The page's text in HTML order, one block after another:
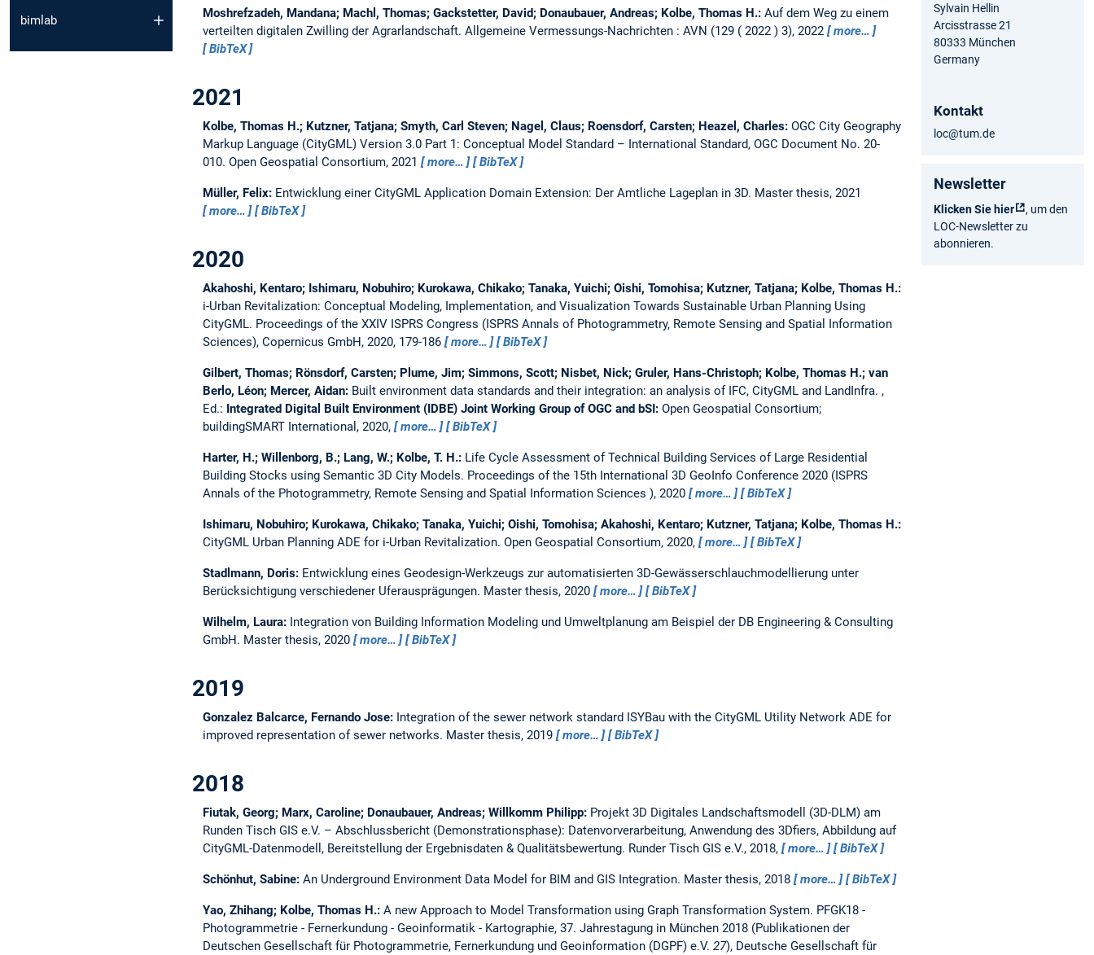
bimlab
Moshrefzadeh, Mandana; Machl, Thomas; Gackstetter, David; Donaubauer, Andreas; Kolbe, Thomas H.: Auf dem Weg zu einem
verteilten digitalen Zwilling der Agrarlandschaft. Allgemeine Vermessungs-Nachrichten : AVN (129 ( 2022 ) 3), 2022
more…
BibTeX
2021
Kolbe, Thomas H.; Kutzner, Tatjana; Smyth, Carl Steven; Nagel, Claus; Roensdorf, Carsten; Heazel, Charles: OGC City Geography
Markup Language (CityGML) Version 3.0 Part 1: Conceptual Model Standard – International Standard, OGC Document No. 20-
010. Open Geospatial Consortium, 2021 more… BibTeX
Müller, Felix: Entwicklung einer CityGML Application Domain Extension: Der Amtliche Lageplan in 3D. Master thesis, 2021
more…
BibTeX
2020
Akahoshi, Kentaro; Ishimaru, Nobuhiro; Kurokawa, Chikako; Tanaka, Yuichi; Oishi, Tomohisa; Kutzner, Tatjana; Kolbe, Thomas H.:
i-Urban Revitalization: Conceptual Modeling, Implementation, and Visualization Towards Sustainable Urban Planning Using
CityGML. Proceedings of the XXIV ISPRS Congress (ISPRS Annals of Photogrammetry, Remote Sensing and Spatial Information
Sciences), Copernicus GmbH, 2020, 179-186
more… BibTeX
Gilbert, Thomas; Rönsdorf, Carsten; Plume, Jim; Simmons, Scott; Nisbet, Nick; Gruler, Hans-Christoph; Kolbe, Thomas H.; van
Berlo, Léon; Mercer, Aidan: Built environment data standards and their integration: an analysis of IFC, CityGML and LandInfra. ,
Ed.: Integrated Digital Built Environment (IDBE) Joint Working Group of OGC and bSI: Open Geospatial Consortium;
buildingSMART International, 2020,
more… BibTeX
Harter, H.; Willenborg, B.; Lang, W.; Kolbe, T. H.: Life Cycle Assessment of Technical Building Services of Large Residential
Building Stocks using Semantic 3D City Models. Proceedings of the 15th International 3D GeoInfo Conference 2020 (ISPRS
Annals of the Photogrammetry, Remote Sensing and Spatial Information Sciences ), 2020
more… BibTeX
Ishimaru, Nobuhiro; Kurokawa, Chikako; Tanaka, Yuichi; Oishi, Tomohisa; Akahoshi, Kentaro; Kutzner, Tatjana; Kolbe, Thomas H.:
CityGML Urban Planning ADE for i-Urban Revitalization. Open Geospatial Consortium, 2020, more… BibTeX
Stadlmann, Doris: Entwicklung eines Geodesign-Werkzeugs zur automatisierten 3D-Gewässerschlauchmodellierung unter
Berücksichtigung verschiedener Uferausprägungen. Master thesis, 2020 more… BibTeX
Wilhelm, Laura: Integration von Building Information Modeling und Umweltplanung am Beispiel der DB Engineering & Consulting
GmbH. Master thesis, 2020 more… BibTeX
2019
Gonzalez Balcarce, Fernando Jose: Integration of the sewer network standard ISYBau with the CityGML Utility Network ADE for
improved representation of sewer networks. Master thesis, 2019 more… BibTeX
2018
Fiutak, Georg; Marx, Caroline; Donaubauer, Andreas; Willkomm Philipp: Projekt 3D Digitales Landschaftsmodell (3D-DLM) am
Runden Tisch GIS e.V. – Abschlussbericht (Demonstrationsphase): Datenvorverarbeitung, Anwendung des 3Dfiers, Abbildung auf
CityGML-Datenmodell, Bereitstellung der Ergebnisdaten & Qualitätsbewertung. Runder Tisch GIS e.V., 2018, more… BibTeX
Schönhut, Sabine: An Underground Environment Data Model for BIM and GIS Integration. Master thesis, 2018 more… BibTeX
Yao, Zhihang; Kolbe, Thomas H.: A new Approach to Model Transformation using Graph Transformation System. PFGK18 -
Photogrammetrie - Fernerkundung - Geoinformatik - Kartographie, 37. Jahrestagung in München 2018 (Publikationen der
Deutschen Gesellschaft für Photogrammetrie, Fernerkundung und Geoinformation (DGPF) e.V. 27), Deutsche Gesellschaft für
Sylvain Hellin
Arcisstrasse 21
80333 München
Germany
Kontakt
loc@tum.de
Newsletter
Klicken Sie hier
, um den
LOC-Newsletter zu
abonnieren.